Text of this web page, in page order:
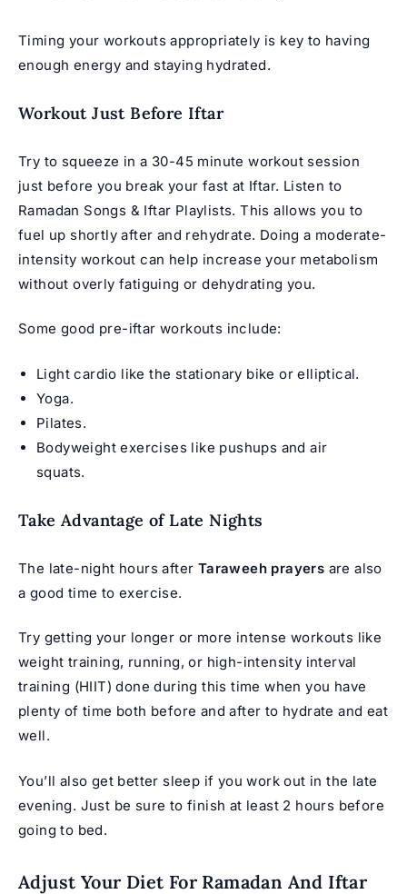
Timing your workouts appropriately is key to having
enough energy and staying hydrated.
Workout Just Before Iftar
Try to squeeze in a 30-45 minute workout session
just before you break your fast at Iftar. Listen to
Ramadan Songs & Iftar Playlists. This allows you to
fuel up shortly after and rehydrate. Doing a moderate-
intensity workout can help increase your metabolism
without overly fatiguing or dehydrating you.
Some good pre-iftar workouts include:
Light cardio like the stationary bike or elliptical.
Yoga.
Pilates.
Bodyweight exercises like pushups and air
squats.
Take Advantage of Late Nights
The late-night hours after Taraweeh prayers are also
a good time to exercise.
Try getting your longer or more intense workouts like
weight training, running, or high-intensity interval
training (HIIT) done during this time when you have
plenty of time both before and after to hydrate and eat
well.
You’ll also get better sleep if you work out in the late
evening. Just be sure to finish at least 2 hours before
going to bed.
Adjust Your Diet For Ramadan And Iftar